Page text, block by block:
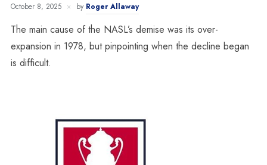
October 8, 2025 by Roger Allaway
The main cause of the NASL’s demise was its over-
expansion in 1978, but pinpointing when the decline began
is difficult.